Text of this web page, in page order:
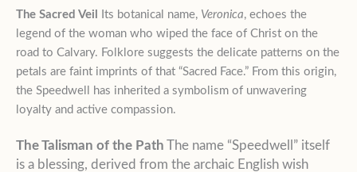
The Sacred Veil Its botanical name, Veronica, echoes the
legend of the woman who wiped the face of Christ on the
road to Calvary. Folklore suggests the delicate patterns on the
petals are faint imprints of that “Sacred Face.” From this origin,
the Speedwell has inherited a symbolism of unwavering
loyalty and active compassion.
The Talisman of the Path The name “Speedwell” itself
is a blessing, derived from the archaic English wish